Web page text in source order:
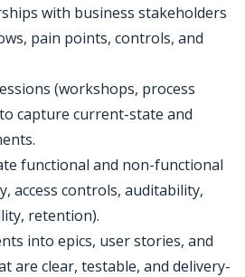
with business stakeholders
pain points, controls, and
(workshops, process
capture current-state and
functional and non-functional
access controls, auditability,
retention).
into epics, user stories, and
are clear, testable, and delivery-